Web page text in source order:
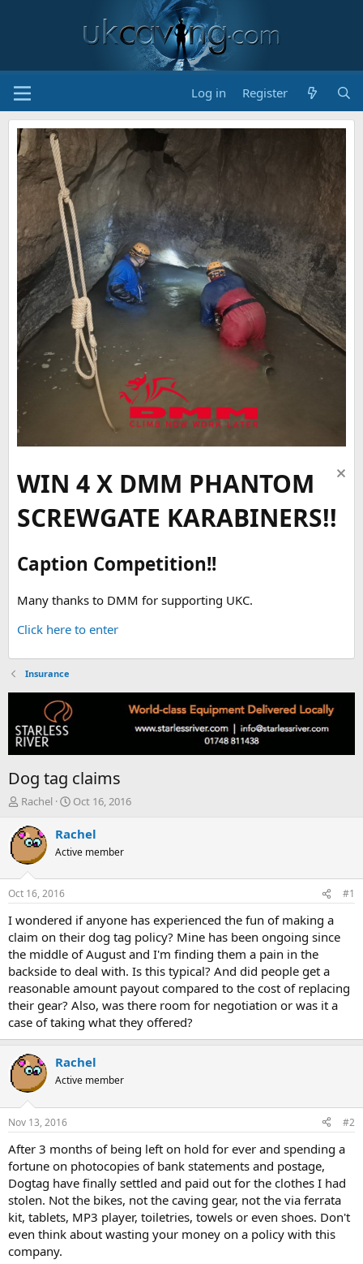
Log in Register
WIN 4 X DMM PHANTOM
SCREWGATE KARABINERS!!
Caption Competition!!
Many thanks to DMM for supporting UKC.
Click here to enter
Insurance
Dog tag claims
T
r
e
a
d
s
t
a
r
t
e
r
Rachel
S
a
t
t
e
Oct 16, 2016
Rachel
Active member
Oct 16, 2016 #1
I wondered if anyone has experienced the fun of making a
claim on their dog tag policy? Mine has been ongoing since
the middle of August and I'm finding them a pain in the
backside to deal with. Is this typical? And did people get a
reasonable amount payout compared to the cost of replacing
their gear? Also, was there room for negotiation or was it a
case of taking what they offered?
Rachel
Active member
Nov 13, 2016 #2
After 3 months of being left on hold for ever and spending a
fortune on photocopies of bank statements and postage,
Dogtag have finally settled and paid out for the clothes I had
stolen. Not the bikes, not the caving gear, not the via ferrata
kit, tablets, MP3 player, toiletries, towels or even shoes. Don't
even think about wasting your money on a policy with this
company.